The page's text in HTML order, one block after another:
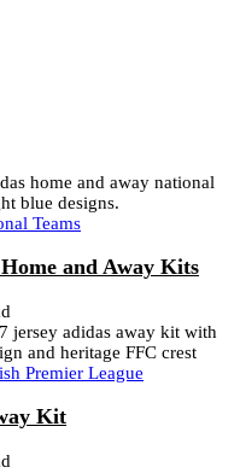
Teams
and Away Kits
Premier League
Kit